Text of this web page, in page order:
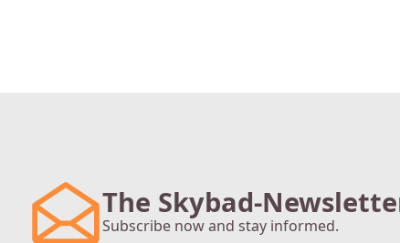
The Skybad-
Subscribe now and stay informed.